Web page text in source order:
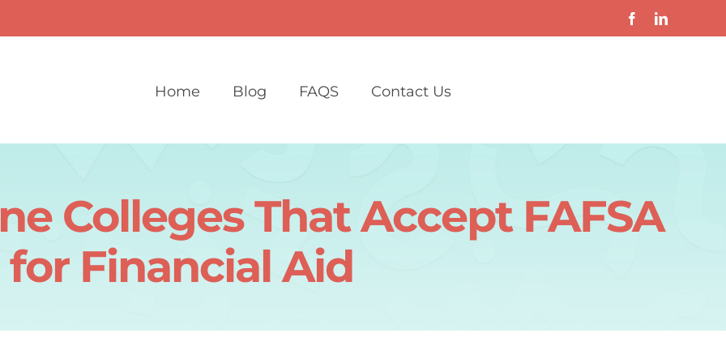
Home Blog FAQS Contact Us
Colleges That Accept FAFSA
for Financial Aid